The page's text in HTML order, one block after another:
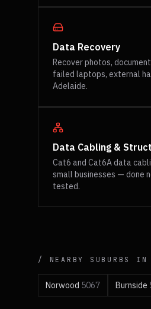
Data Recovery
Recover photos,
failed laptops, external
Adelaide.
Data Cabling &
Cat6 and Cat6A data
small businesses — done
tested.
/ NEARBY SUBURBS IN
Norwood 5067 Burnside